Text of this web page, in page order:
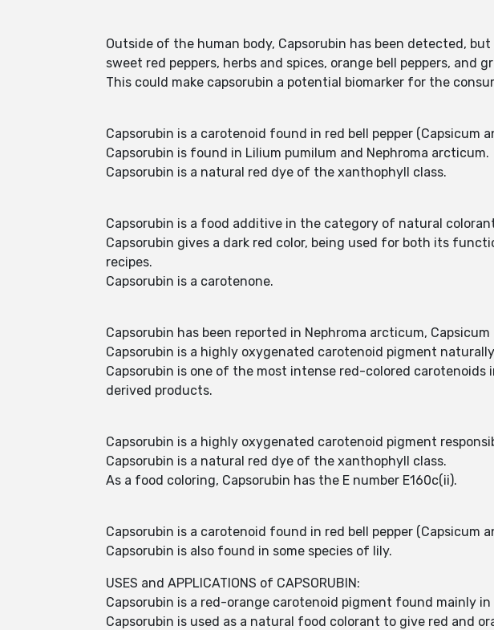
Outside of the human body, Capsorubin has been detected,
sweet red peppers, herbs and spices, orange bell peppers, and
This could make capsorubin a potential biomarker for the
Capsorubin is a carotenoid found in red bell pepper (Capsicum
Capsorubin is found in Lilium pumilum and Nephroma arcticum.
Capsorubin is a natural red dye of the xanthophyll class.
Capsorubin is a food additive in the category of natural
Capsorubin gives a dark red color, being used for both its
recipes.
Capsorubin is a carotenone.
Capsorubin has been reported in Nephroma arcticum,
Capsorubin is a highly oxygenated carotenoid pigment
Capsorubin is one of the most intense red-colored
derived products.
Capsorubin is a highly oxygenated carotenoid pigment
Capsorubin is a natural red dye of the xanthophyll class.
As a food coloring, Capsorubin has the E number E160c(ii).
Capsorubin is a carotenoid found in red bell pepper (Capsicum
Capsorubin is also found in some species of lily.
USES and APPLICATIONS of CAPSORUBIN:
Capsorubin is a red-orange carotenoid pigment found mainly
Capsorubin is used as a natural food colorant to give red and